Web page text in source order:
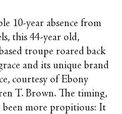
10-year absence from
this 44-year old,
troupe roared back
and its unique brand
courtesy of Ebony
T. Brown. The timing,
been more propitious: It